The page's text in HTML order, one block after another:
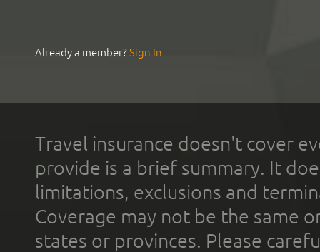
Already a member?Sign In
Travel insurance doesn't cover
provide is a brief summary. It
limitations, exclusions and
Coverage may not be the same
states or provinces. Please